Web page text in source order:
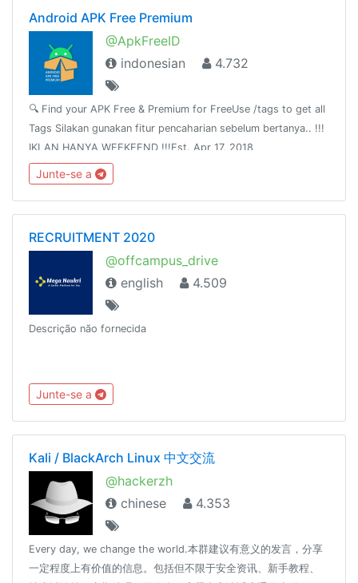
Android APK Free Premium
@ApkFreeID
indonesian
4.732
🔍 Find your APK Free & Premium for FreeUse /tags to get all
Tags Silakan gunakan fitur pencaharian sebelum bertanya.. !!!
IKLAN HANYA WEEKEEND !!!Est. Apr 17, 2018
Junte-se a
RECRUITMENT 2020
@offcampus_drive
english
4.509
Descrição não fornecida
Junte-se a
Kali / BlackArch Linux 中文交流
@hackerzh
chinese
4.353
Every day, we change the world.本群建议有意义的发言，分享
一定程度上有价值的信息。包括但不限于安全资讯、新手教程、